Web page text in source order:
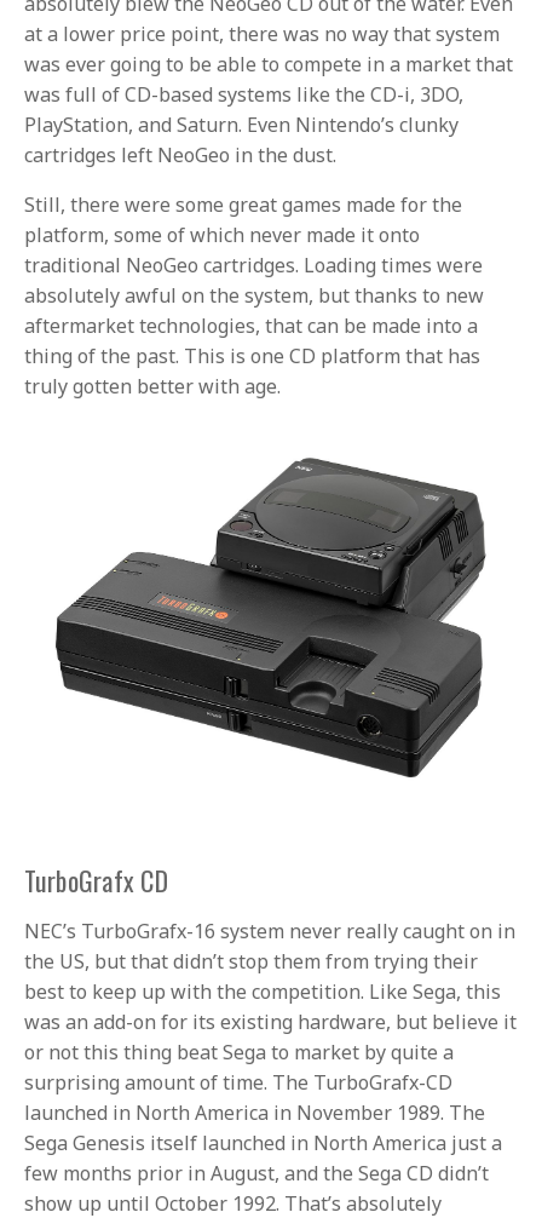
at a lower price point, there was no way that system
was ever going to be able to compete in a market that
was full of CD-based systems like the CD-i, 3DO,
PlayStation, and Saturn. Even Nintendo’s clunky
cartridges left NeoGeo in the dust.
Still, there were some great games made for the
platform, some of which never made it onto
traditional NeoGeo cartridges. Loading times were
absolutely awful on the system, but thanks to new
aftermarket technologies, that can be made into a
thing of the past. This is one CD platform that has
truly gotten better with age.
TurboGrafx CD
NEC’s TurboGrafx-16 system never really caught on in
the US, but that didn’t stop them from trying their
best to keep up with the competition. Like Sega, this
was an add-on for its existing hardware, but believe it
or not this thing beat Sega to market by quite a
surprising amount of time. The TurboGrafx-CD
launched in North America in November 1989. The
Sega Genesis itself launched in North America just a
few months prior in August, and the Sega CD didn’t
show up until October 1992. That’s absolutely